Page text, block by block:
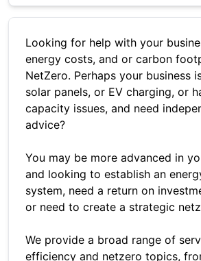
Looking for help with your
energy costs, and or carbon
NetZero. Perhaps your business
solar panels, or EV charging, or
capacity issues, and need
advice?
You may be more advanced in
and looking to establish an
system, need a return on
or need to create a strategic
We provide a broad range of
efficiency and netzero topics,